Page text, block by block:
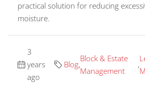
practical solution for reducing
moisture.
3
years
ago
Blog,
Block & Estate
Management
,